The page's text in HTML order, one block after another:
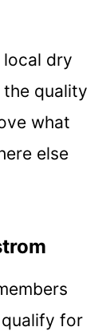
local dry
the quality
what
else
for